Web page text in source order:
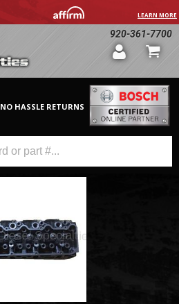
LEARN MORE
920-361-7700
NO HASSLE RETURNS